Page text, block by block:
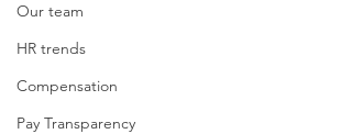
Our team
HR trends
Compensation
Pay Transparency